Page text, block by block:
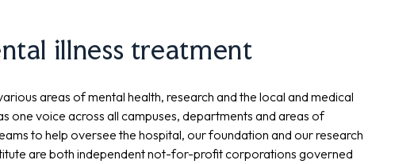
illness treatment
areas of mental health, research and the local and medical
one voice across all campuses, departments and areas of
to help oversee the hospital, our foundation and our research
are both independent not-for-profit corporations governed